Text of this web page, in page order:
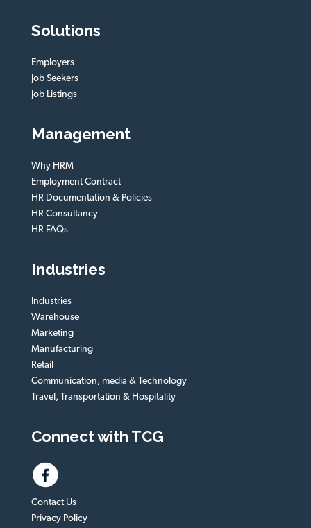
Solutions
Employers
Job Seekers
Job Listings
Management
Why HRM
Employment Contract
HR Documentation & Policies
HR Consultancy
HR FAQs
Industries
Industries
Warehouse
Marketing
Manufacturing
Retail
Communication, media & Technology
Travel, Transportation & Hospitality
Connect with TCG
Contact Us
Privacy Policy